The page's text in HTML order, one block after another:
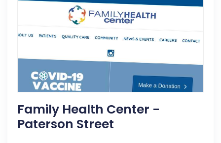
Family Health Center -
Paterson Street